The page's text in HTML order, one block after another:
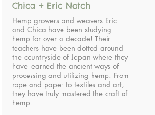
Chica + Eric Notch
Hemp growers and weavers Eric
and Chica have been studying
hemp for over a decade! Their
teachers have been dotted around
the countryside of Japan where they
have learned the ancient ways of
processing and utilizing hemp. From
rope and paper to textiles and art,
they have truly mastered the craft of
hemp.